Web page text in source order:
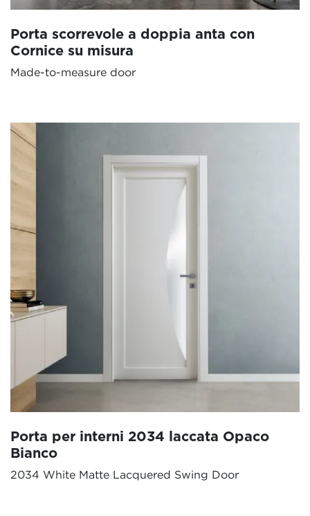
Porta scorrevole a doppia anta con
Cornice su misura
Made-to-measure door
Porta per interni 2034 laccata Opaco
Bianco
2034 White Matte Lacquered Swing Door